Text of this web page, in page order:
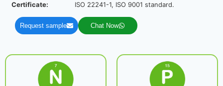
Certificate:
ISO 22241-1, ISO 9001 standard.
Request sample Chat Now